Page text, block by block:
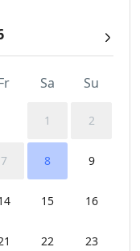
Sa Su
1 2
7 8 9
15 16
22 23